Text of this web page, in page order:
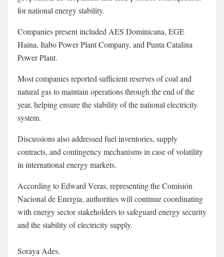
for national energy stability.
Companies present included AES Dominicana, EGE
Haina, Itabo Power Plant Company, and Punta Catalina
Power Plant.
Most companies reported sufficient reserves of coal and
natural gas to maintain operations through the end of the
year, helping ensure the stability of the national electricity
system.
Discussions also addressed fuel inventories, supply
contracts, and contingency mechanisms in case of volatility
in international energy markets.
According toEdward Veras, representing theComisión
Nacional de Energía, authorities will continue coordinating
with energy sector stakeholders to safeguard energy security
and the stability of electricity supply.
Soraya Ades.